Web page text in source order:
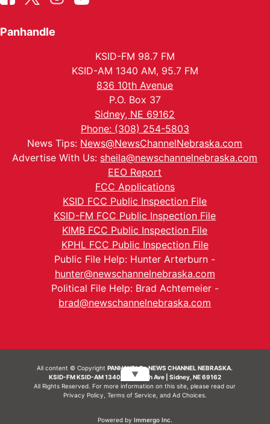
Panhandle
KSID-FM 98.7 FM
KSID-AM 1340 AM, 95.7 FM
836 10th Avenue
P.O. Box 37
Sidney, NE 69162
Phone: (308) 254-5803
News Tips: News@NewsChannelNebraska.com
Advertise With Us: sheila@newschannelnebraska.com
EEO Report
FCC Applications
KSID FCC Public Inspection File
KSID-FM FCC Public Inspection File
KIMB FCC Public Inspection File
KPHL FCC Public Inspection File
Public File Help: Hunter Arterburn -
hunter@newschannelnebraska.com
Political File Help: Brad Achtemeier -
brad@newschannelnebraska.com
All content © CopyrightPANHANDLE - NEWS CHANNEL NEBRASKA.
KSID-FM KSID-AM 1340 | 836 10th Ave | Sidney, NE 69162
All Rights Reserved. For more information on this site, please read our
Privacy Policy Terms of Service, and Ad Choices.
Powered by Immergo Inc.
▼